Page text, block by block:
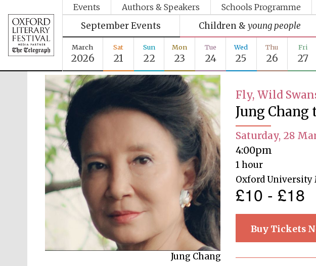
Events Authors & Speakers Schools Programme
September Events Children & young people
March
2026
Sat
21
Sun
22
Mon
23
Tue
24
Wed
25
Thu
26
Fri
27
Jung Chang
Fly, Wild
Jung Chang
Saturday, 28
4:00pm
1 hour
Oxford
£10 - £18
Buy Tickets